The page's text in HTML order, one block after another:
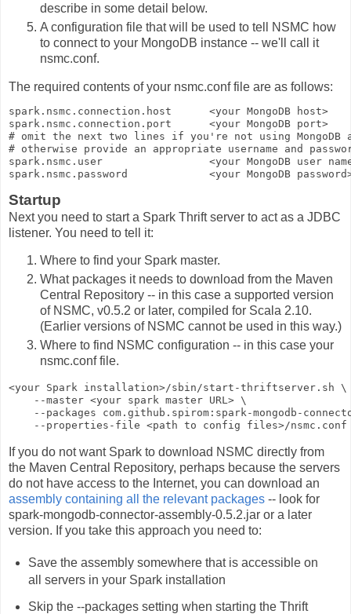
describe in some detail below.
A configuration file that will be used to tell NSMC how
to connect to your MongoDB instance -- we'll call it
nsmc.conf.
The required contents of your nsmc.conffile are as follows:
spark.nsmc.connection.host <your MongoDB host>
spark.nsmc.connection.port <your MongoDB port>
# omit the next two lines if you're not using
# otherwise provide an appropriate username and
spark.nsmc.user <your MongoDB user
spark.nsmc.password <your MongoDB
Startup
Next you need to start a Spark Thrift server to act as a JDBC
listener. You need to tell it:
Where to find your Spark master.
What packages it needs to download from the Maven
Central Repository -- in this case a supported version
of NSMC, v0.5.2 or later, compiled for Scala 2.10.
(Earlier versions of NSMC cannot be used in this way.)
Where to find NSMC configuration -- in this case your
nsmc.conffile.
<your Spark installation>/sbin/start-thriftserver.sh \
    --master
<your spark master URL> \
--packages com.github.spirom:spark-mongodb-
    --properties-file
<path to config files>
If you do not want Spark to download NSMC directly from
the Maven Central Repository, perhaps because the servers
do not have access to the Internet, you can download an
assembly containing all the relevant packages -- look for
spark-mongodb-connector-assembly-0.5.2.jar or a later
version. If you take this approach you need to:
Save the assembly somewhere that is accessible on
all servers in your Spark installation
Skip the --packagessetting when starting the Thrift